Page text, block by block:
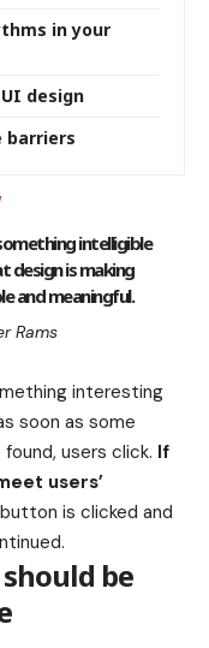
in your
design
barriers
intelligible
design is making
and meaningful.
Rams
interesting
soon as some
users click. If
users’
is clicked and
be